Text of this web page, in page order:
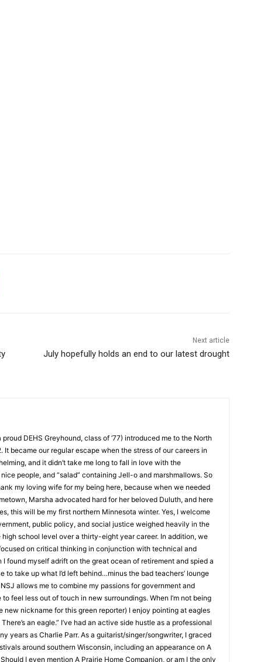
Next article
July hopefully holds an end to our latest drought
DEHS Greyhound, class of ‘77) introduced me to the North
became our regular escape when the stress of our careers in
and it didn’t take me long to fall in love with the
people, and “salad” containing Jell-o and marshmallows. So
my loving wife for my being here, because when we needed
Marsha advocated hard for her beloved Duluth, and here
this will be my first northern Minnesota winter. Yes, I welcome
public policy, and social justice weighed heavily in the
school level over a thirty-eight year career. In addition, we
on critical thinking in conjunction with technical and
found myself adrift on the great ocean of retirement and spied a
to take up what I’d left behind…minus the bad teachers’ lounge
allows me to combine my passions for government and
feel less out of touch in new surroundings. When I’m not being
new nickname for this green reporter) I enjoy pointing at eagles
an eagle.” I’ve had an active side hustle as a professional
years as Charlie Parr. As a guitarist/singer/songwriter, I graced
around southern Wisconsin, including an appearance on A
I even mention A Prairie Home Companion, or am I the only